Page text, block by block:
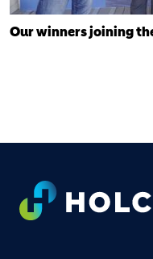
Our winners joining
FOOTER